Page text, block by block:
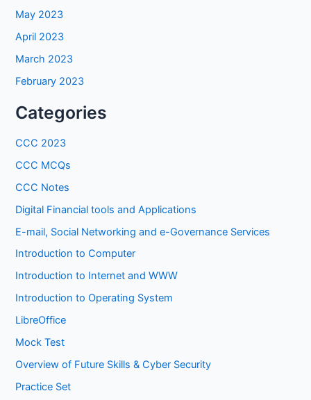
May 2023
April 2023
March 2023
February 2023
Categories
CCC 2023
CCC MCQs
CCC Notes
Digital Financial tools and Applications
E-mail, Social Networking and e-Governance Services
Introduction to Computer
Introduction to Internet and WWW
Introduction to Operating System
LibreOffice
Mock Test
Overview of Future Skills & Cyber Security
Practice Set